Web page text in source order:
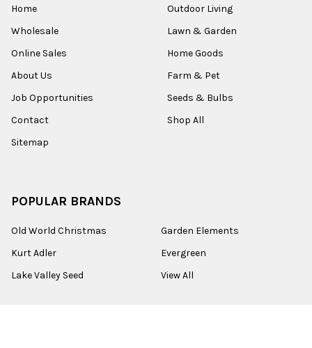
Home
Wholesale
Online Sales
About Us
Job Opportunities
Contact
Sitemap
Outdoor Living
Lawn & Garden
Home Goods
Farm & Pet
Seeds & Bulbs
Shop All
POPULAR BRANDS
Old World Christmas
Kurt Adler
Lake Valley Seed
Garden Elements
Evergreen
View All